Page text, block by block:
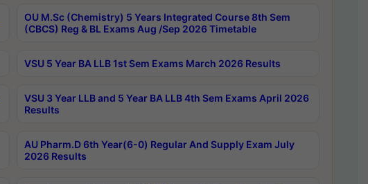
OU M.Sc (Chemistry) 5 Years Integrated Course 8th Sem
(CBCS) Reg & BL Exams Aug /Sep 2026 Timetable
VSU 5 Year BA LLB 1st Sem Exams March 2026 Results
VSU 3 Year LLB and 5 Year BA LLB 4th Sem Exams April 2026
Results
AU Pharm.D 6th Year(6-0) Regular And Supply Exam July
2026 Results